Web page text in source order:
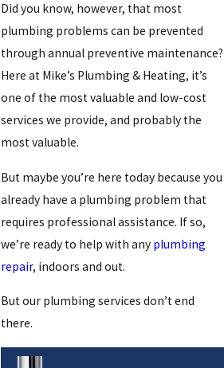
Did you know, however, that most
plumbing problems can be prevented
through annual preventive maintenance?
Here at Mike’s Plumbing & Heating, it’s
one of the most valuable and low-cost
services we provide, and probably the
most valuable.
But maybe you’re here today because you
already have a plumbing problem that
requires professional assistance. If so,
we’re ready to help with any plumbing
repair, indoors and out.
But our plumbing services don’t end
there.